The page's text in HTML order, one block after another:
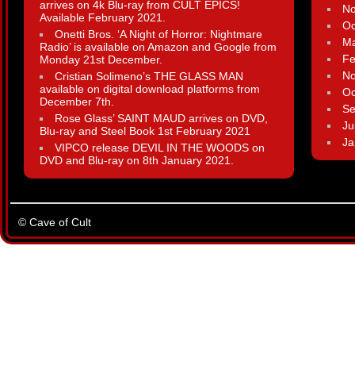
arrives on 4k Blu-ray from CULT EPICS!
Available February 2021.
Onetti Bros. ‘A Night of Horror: Nightmare
Radio’ is available on Amazon and Google from
Monday 21st December.
Cristian Solimeno’s THE GLASS MAN
available on digital download platforms from
December 7th.
Rose Glass’ SAINT MAUD arrives on DVD,
Blu-ray and Steel Book 1st February 2021
VIPCO release DEVIL IN THE WOODS on
DVD and Blu-ray on 8th January 2021.
© Cave of Cult